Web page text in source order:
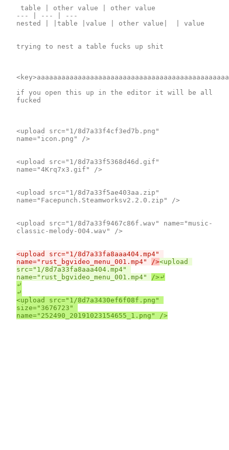
--- | --- | ---
nested | |table |value | other value|  | value
trying to nest a table fucks up shit
if you open this up in the editor it will be all
fucked
<upload src="1/8d7a33f4cf3ed7b.png"
name="icon.png" />
<upload src="1/8d7a33f5368d46d.gif"
name="4Krq7x3.gif" />
<upload src="1/8d7a33f5ae403aa.zip"
name="Facepunch.Steamworksv2.2.0.zip" />
<upload src="1/8d7a33f9467c86f.wav" name="music-
classic-melody-004.wav" />
<upload src="1/8d7a33fa8aaa404.mp4"
name="rust_bgvideo_menu_001.mp4"
/><upload
src="1/8d7a33fa8aaa404.mp4"
name="rust_bgvideo_menu_001.mp4"
⤶
⤶
<upload src="1/8d7a3430ef6f08f.png"
size="3676723"
name="252490_20191023154655_1.png" />